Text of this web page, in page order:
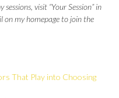
visit “Your Session” in
on my homepage to join the
That Play into Choosing